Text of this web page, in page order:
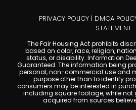
PRIVACY POLICY | DMCA
STATEMENT
The Fair Housing Act prohibits
based on color, race, religion,
status, or disability. Information
Guaranteed. The information being
personal, non-commercial use and
purpose other than to identify
consumers may be interested in
including square footage, while not
acquired from sources